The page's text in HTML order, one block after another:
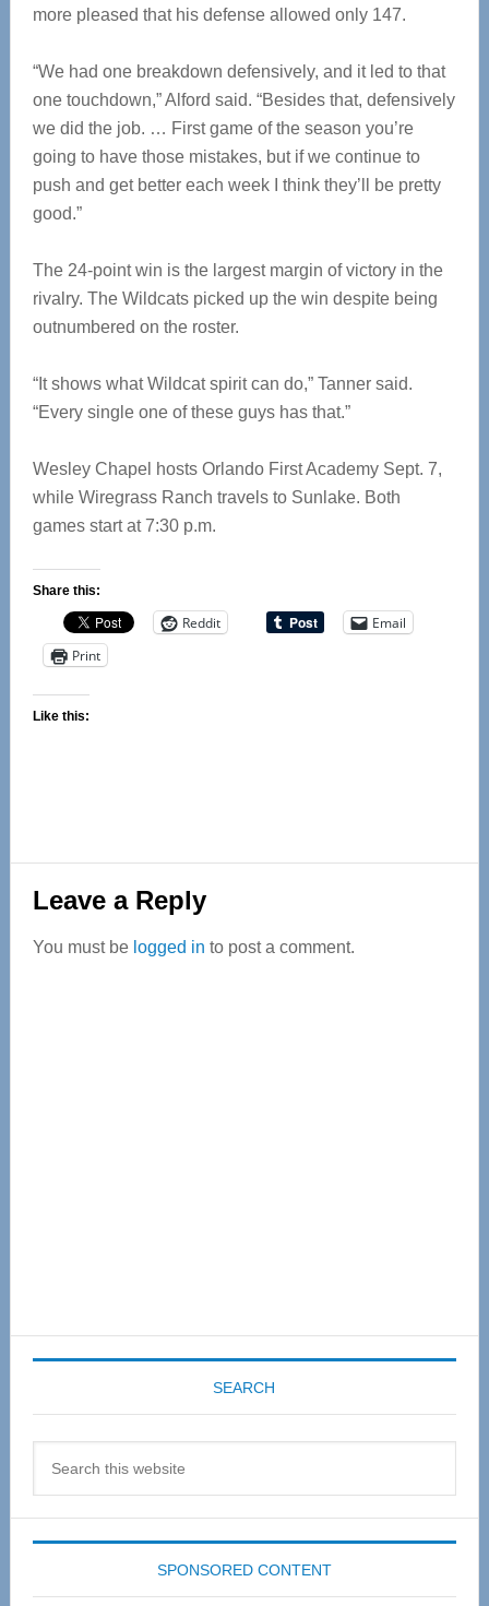
more pleased that his defense allowed only 147.
“We had one breakdown defensively, and it led to that
one touchdown,” Alford said. “Besides that, defensively
we did the job. … First game of the season you’re
going to have those mistakes, but if we continue to
push and get better each week I think they’ll be pretty
good.”
The 24-point win is the largest margin of victory in the
rivalry. The Wildcats picked up the win despite being
outnumbered on the roster.
“It shows what Wildcat spirit can do,” Tanner said.
“Every single one of these guys has that.”
Wesley Chapel hosts Orlando First Academy Sept. 7,
while Wiregrass Ranch travels to Sunlake. Both
games start at 7:30 p.m.
Share this:
Reddit
Email
Print
Like this:
Reader
Interactions
Leave a Reply
You must be logged in to post a comment.
SEARCH
SPONSORED CONTENT